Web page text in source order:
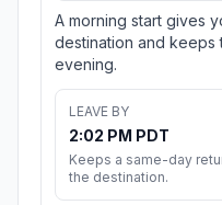
A morning start gives
destination and keeps
evening.
LEAVE BY
2:02 PM PDT
Keeps a same-day
the destination.